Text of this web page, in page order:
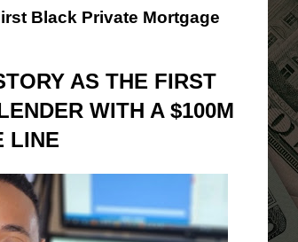
Black Private Mortgage
AS THE FIRST
WITH A $100M
LINE